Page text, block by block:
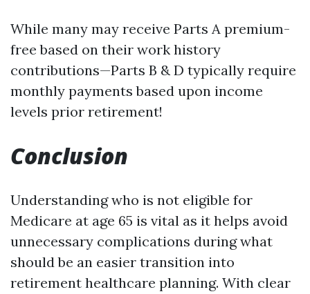
While many may receive Parts A premium-
free based on their work history
contributions—Parts B & D typically require
monthly payments based upon income
levels prior retirement!
Conclusion
Understanding who is not eligible for
Medicare at age 65 is vital as it helps avoid
unnecessary complications during what
should be an easier transition into
retirement healthcare planning. With clear